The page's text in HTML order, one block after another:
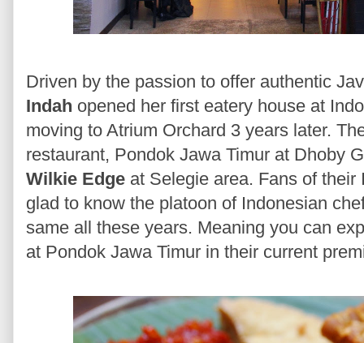
Driven by the passion to offer authentic
Indah opened her first eatery house at
moving to Atrium Orchard 3 years later.
restaurant, Pondok Jawa Timur at Dhoby
Wilkie Edge at Selegie area. Fans of
glad to know the platoon of Indonesian
same all these years. Meaning you can
at Pondok Jawa Timur in their current